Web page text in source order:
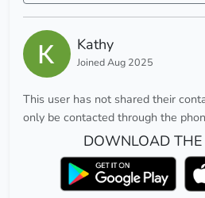
Kathy
Joined Aug 2025
This user has not shared their
only be contacted through the
DOWNLOAD THE